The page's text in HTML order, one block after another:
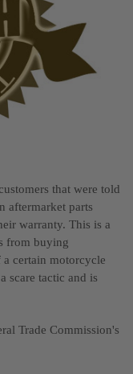
that were told
aftermarket parts
warranty. This is a
from buying
certain motorcycle
scare tactic and is
Trade Commission's